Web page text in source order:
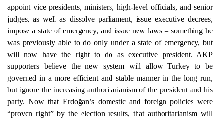
appoint vice presidents, ministers, high-level officials, and senior
judges, as well as dissolve parliament, issue executive decrees,
impose a state of emergency, and issue new laws – something he
was previously able to do only under a state of emergency, but
will now have the right to do as executive president. AKP
supporters believe the new system will allow Turkey to be
governed in a more efficient and stable manner in the long run,
but ignore the increasing authoritarianism of the president and his
party. Now that Erdoğan’s domestic and foreign policies were
“proven right” by the election results, that authoritarianism will